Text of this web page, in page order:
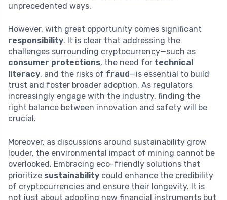
unprecedented ways.
However, with great opportunity comes significant
responsibility. It is clear that addressing the
challenges surrounding cryptocurrency—such as
consumer protections, the need for technical
literacy, and the risks of fraud—is essential to build
trust and foster broader adoption. As regulators
increasingly engage with the industry, finding the
right balance between innovation and safety will be
crucial.
Moreover, as discussions around sustainability grow
louder, the environmental impact of mining cannot be
overlooked. Embracing eco-friendly solutions that
prioritize sustainability could enhance the credibility
of cryptocurrencies and ensure their longevity. It is
not just about adopting new financial instruments but